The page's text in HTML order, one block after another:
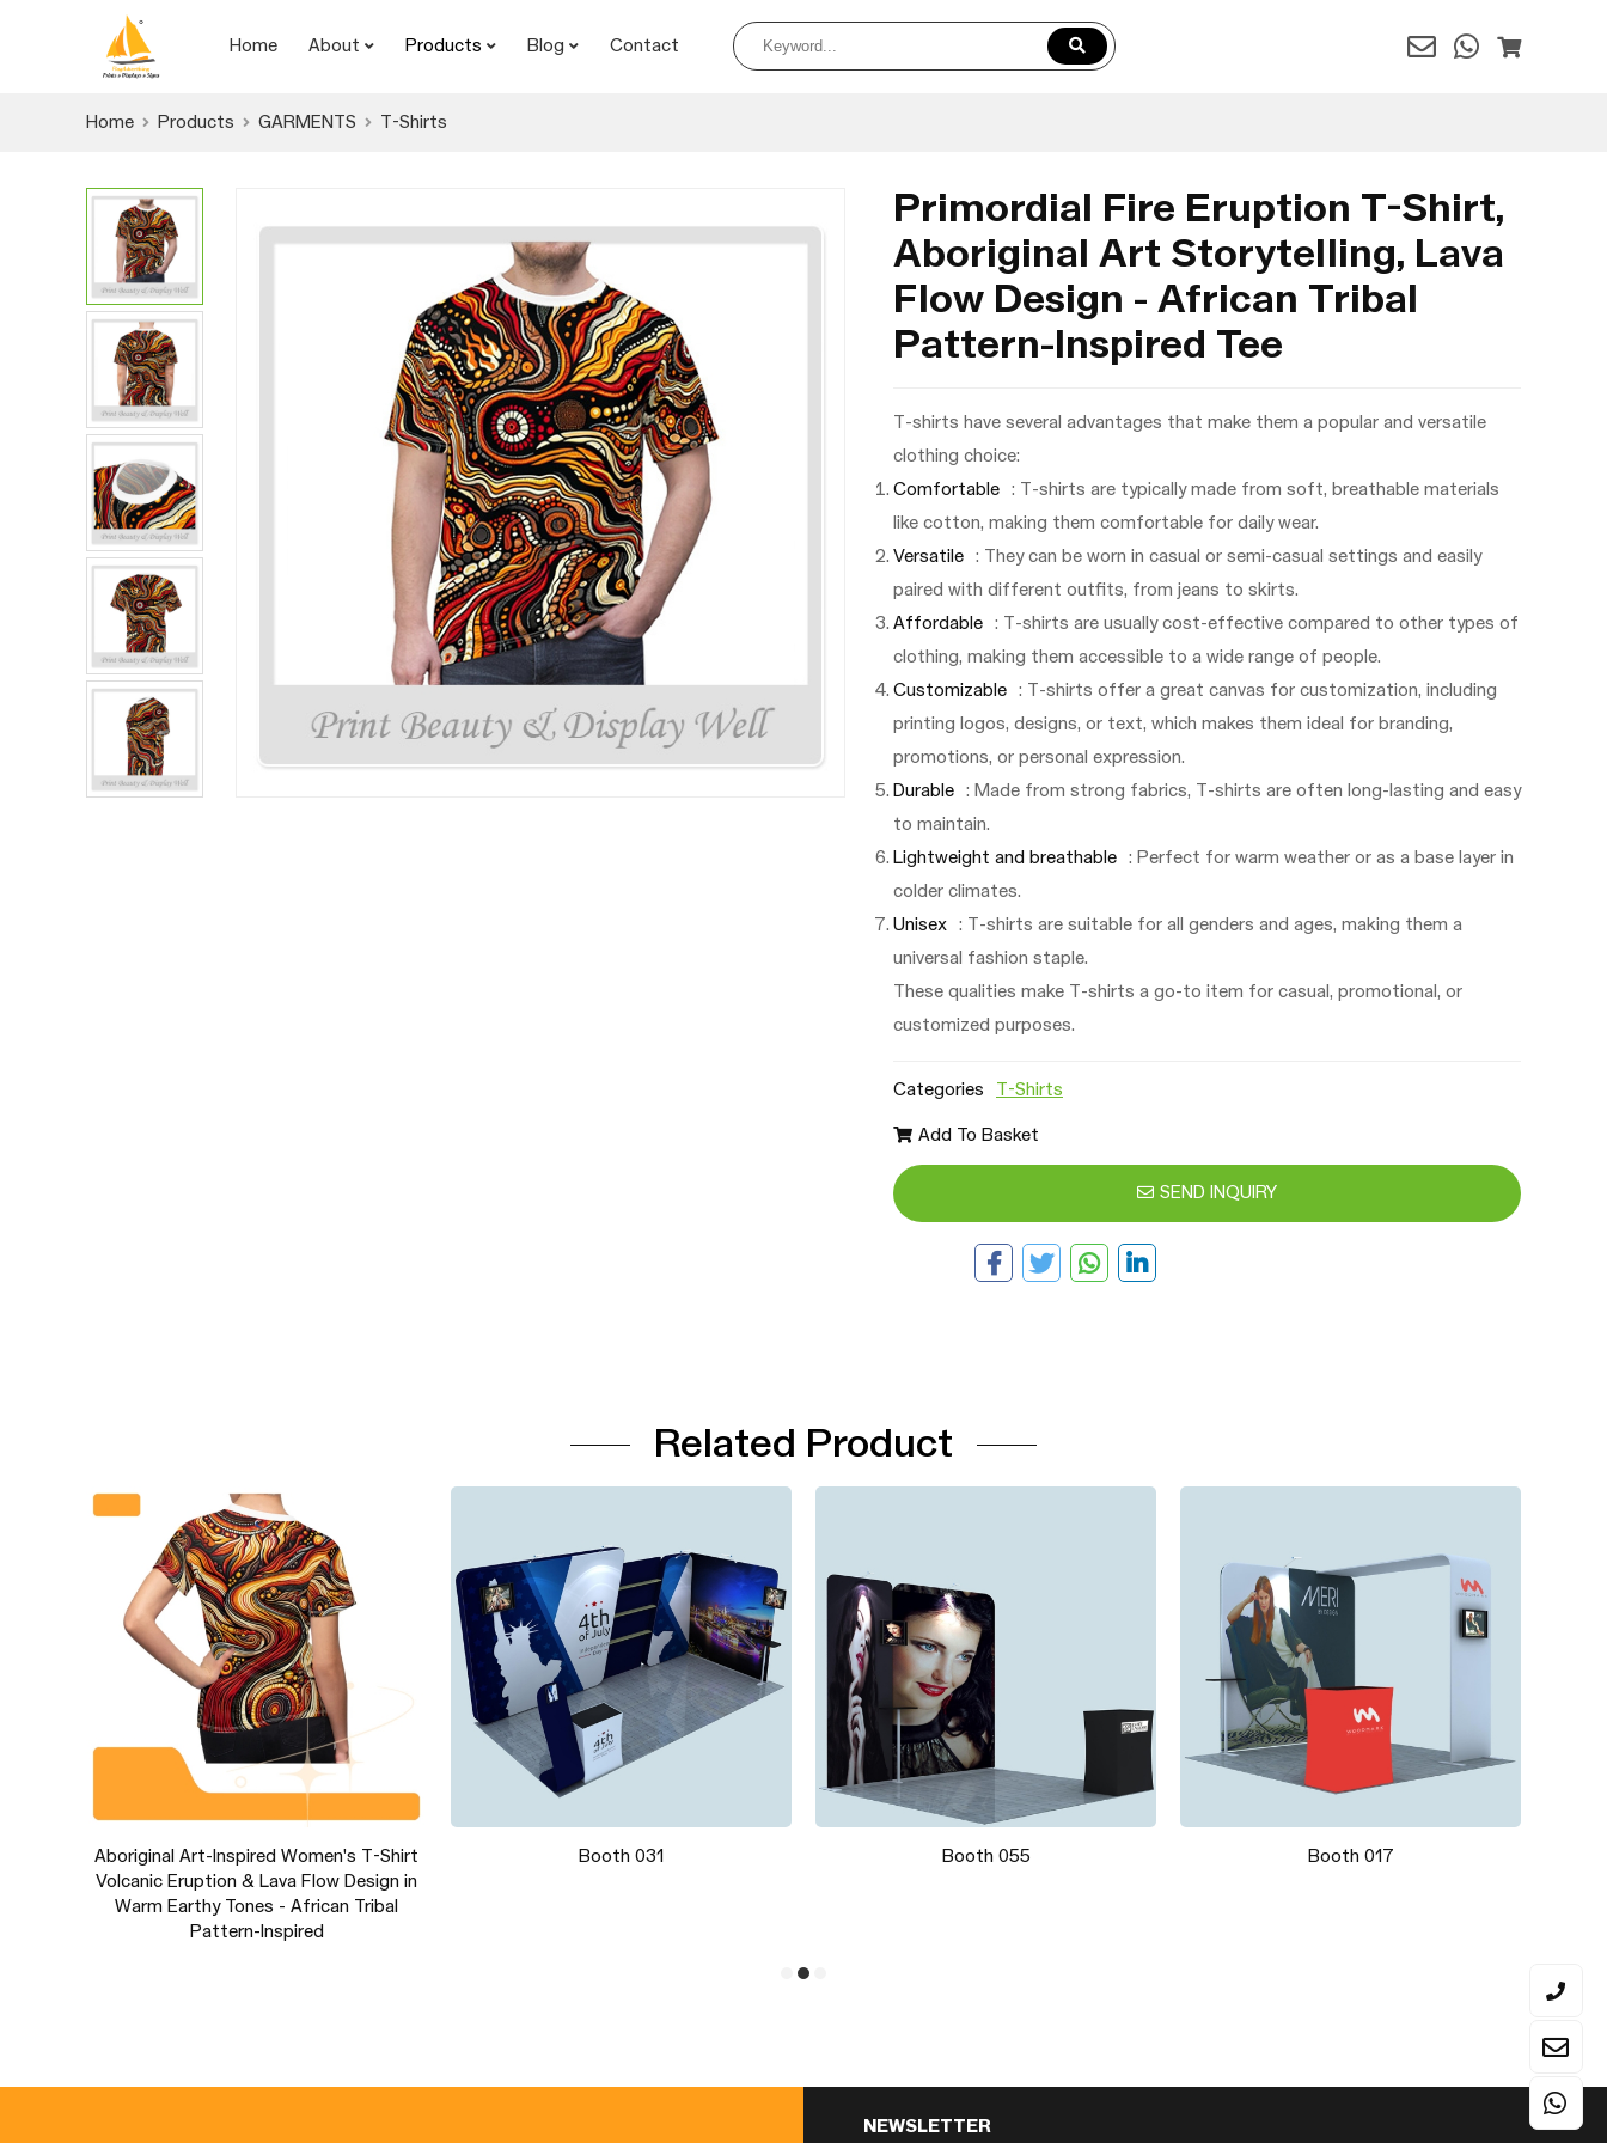
Home About Products Blog Contact
Home Products GARMENTS T-Shirts
Primordial Fire Eruption T-Shirt,
Aboriginal Art Storytelling, Lava
Flow Design - African Tribal
Pattern-Inspired Tee
T-shirts have several advantages that make them a popular and versatile
clothing choice:
Comfortable
: T-shirts are typically made from soft, breathable materials
like cotton, making them comfortable for daily wear.
Versatile
: They can be worn in casual or semi-casual settings and easily
paired with different outfits, from jeans to skirts.
Affordable
: T-shirts are usually cost-effective compared to other types of
clothing, making them accessible to a wide range of people.
Customizable
: T-shirts offer a great canvas for customization, including
printing logos, designs, or text, which makes them ideal for branding,
promotions, or personal expression.
Durable
: Made from strong fabrics, T-shirts are often long-lasting and easy
to maintain.
Lightweight and breathable
: Perfect for warm weather or as a base layer in
colder climates.
Unisex
: T-shirts are suitable for all genders and ages, making them a
universal fashion staple.
These qualities make T-shirts a go-to item for casual, promotional, or
customized purposes.
Categories T-Shirts
Add To Basket
SEND INQUIRY
Related Product
Aboriginal Art-Inspired Women's T-Shirt
Volcanic Eruption & Lava Flow Design in
Warm Earthy Tones - African Tribal
Pattern-Inspired
Booth 031 Booth 055 Booth 017
NEWSLETTER